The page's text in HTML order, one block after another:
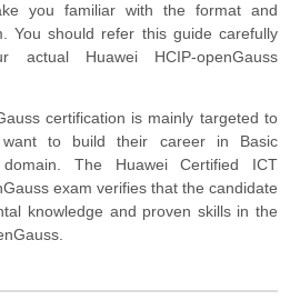
you familiar with the format and
You should refer this guide carefully
actual Huawei HCIP-openGauss
certification is mainly targeted to
want to build their career in Basic
The Huawei Certified ICT
exam verifies that the candidate
knowledge and proven skills in the